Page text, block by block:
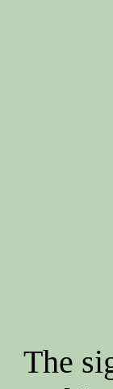
The